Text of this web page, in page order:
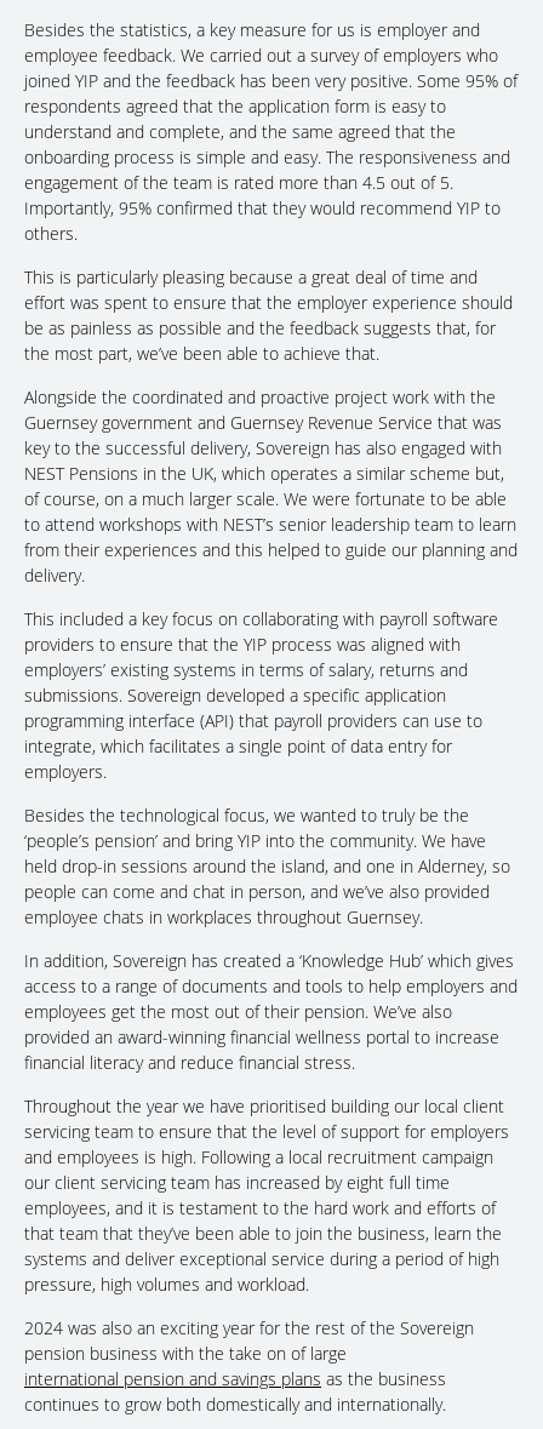
Besides the statistics, a key measure for us is employer and
employee feedback. We carried out a survey of employers who
joined YIP and the feedback has been very positive. Some 95% of
respondents agreed that the application form is easy to
understand and complete, and the same agreed that the
onboarding process is simple and easy. The responsiveness and
engagement of the team is rated more than 4.5 out of 5.
Importantly, 95% confirmed that they would recommend YIP to
others.
This is particularly pleasing because a great deal of time and
effort was spent to ensure that the employer experience should
be as painless as possible and the feedback suggests that, for
the most part, we’ve been able to achieve that.
Alongside the coordinated and proactive project work with the
Guernsey government and Guernsey Revenue Service that was
key to the successful delivery, Sovereign has also engaged with
NEST Pensions in the UK, which operates a similar scheme but,
of course, on a much larger scale. We were fortunate to be able
to attend workshops with NEST’s senior leadership team to learn
from their experiences and this helped to guide our planning and
delivery.
This included a key focus on collaborating with payroll software
providers to ensure that the YIP process was aligned with
employers’ existing systems in terms of salary, returns and
submissions. Sovereign developed a specific application
programming interface (API) that payroll providers can use to
integrate, which facilitates a single point of data entry for
employers.
Besides the technological focus, we wanted to truly be the
‘people’s pension’ and bring YIP into the community. We have
held drop-in sessions around the island, and one in Alderney, so
people can come and chat in person, and we’ve also provided
employee chats in workplaces throughout Guernsey.
In addition, Sovereign has created a ‘Knowledge Hub’ which gives
access to a range of documents and tools to help employers and
employees get the most out of their pension. We’ve also
provided an award-winning financial wellness portal to increase
financial literacy and reduce financial stress.
Throughout the year we have prioritised building our local client
servicing team to ensure that the level of support for employers
and employees is high. Following a local recruitment campaign
our client servicing team has increased by eight full time
employees, and it is testament to the hard work and efforts of
that team that they’ve been able to join the business, learn the
systems and deliver exceptional service during a period of high
pressure, high volumes and workload.
2024 was also an exciting year for the rest of the Sovereign
pension business with the take on of large
international pension and savings plans as the business
continues to grow both domestically and internationally.